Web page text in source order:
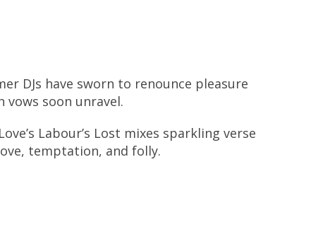
DJs have sworn to renounce pleasure
soon unravel.
Labour’s Lost mixes sparkling verse
temptation, and folly.